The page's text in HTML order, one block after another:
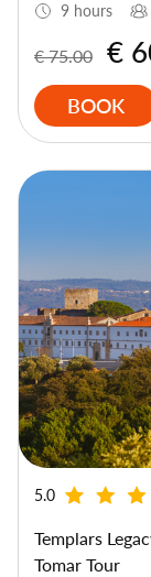
9 hours
€ 75.00 €
BOOK
5.0
Templars
Tomar Tour